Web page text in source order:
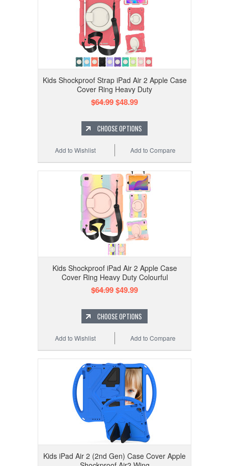
Kids Shockproof Strap iPad Air 2 Apple Case
Cover Ring Heavy Duty
$64.99$48.99
CHOOSE OPTIONS
Add to Compare
Add to Wishlist
Kids Shockproof iPad Air 2 Apple Case
Cover Ring Heavy Duty Colourful
$64.99$49.99
CHOOSE OPTIONS
Add to Compare
Add to Wishlist
Kids iPad Air 2 (2nd Gen) Case Cover Apple